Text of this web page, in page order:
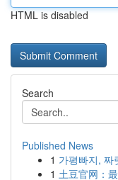
HTML is disabled
Search
Published News
1 가평빠지, 짜
1 土豆官网：